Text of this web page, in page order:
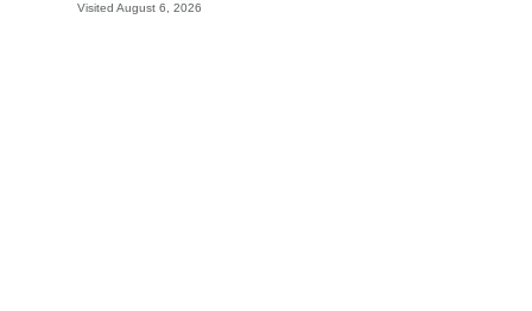
Visited August 6, 2026